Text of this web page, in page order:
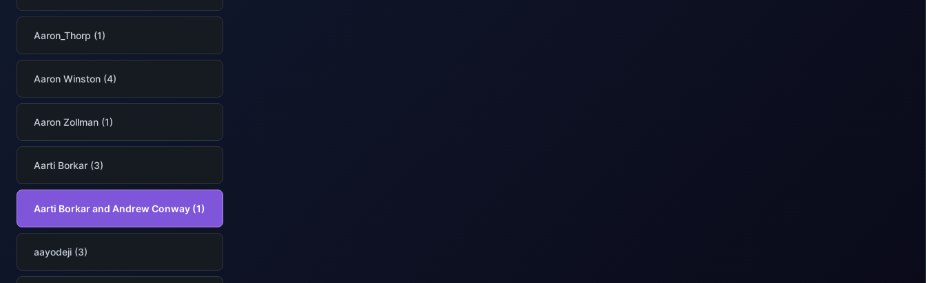
Aaron_Thorp (1)
Aaron Winston (4)
Aaron Zollman (1)
Aarti Borkar (3)
Aarti Borkar and Andrew Conway (1)
aayodeji (3)